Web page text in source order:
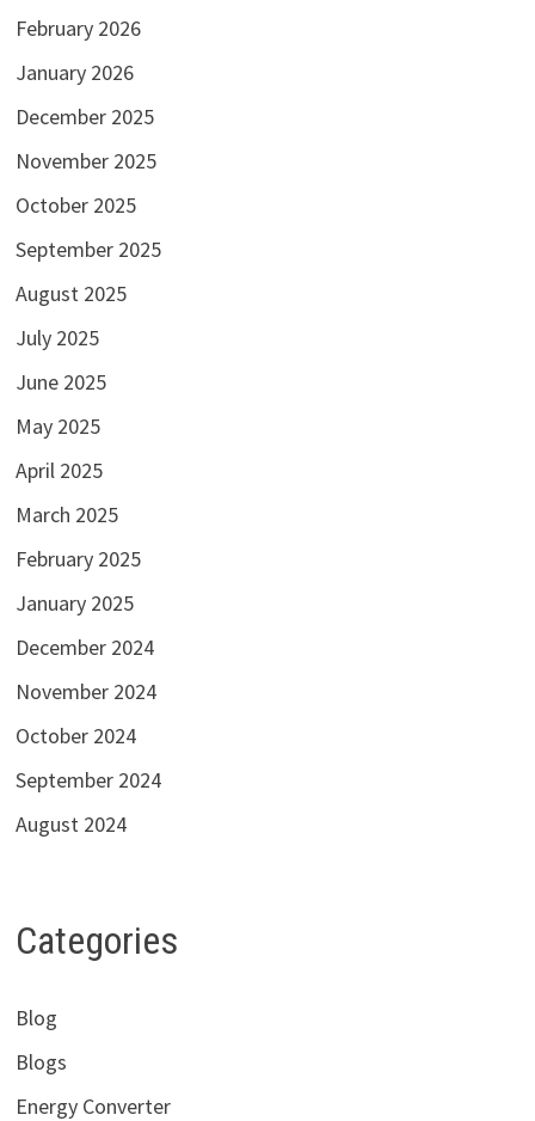
February 2026
January 2026
December 2025
November 2025
October 2025
September 2025
August 2025
July 2025
June 2025
May 2025
April 2025
March 2025
February 2025
January 2025
December 2024
November 2024
October 2024
September 2024
August 2024
Categories
Blog
Blogs
Energy Converter